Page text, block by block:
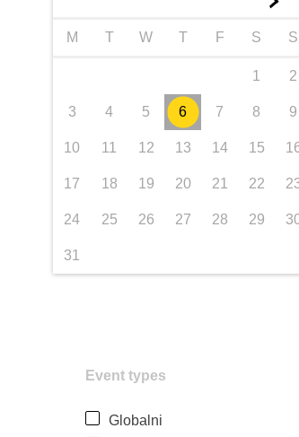
M T W T F S S
1 2
3 4 5 6 7 8 9
10 11 12 13 14 15
17 18 19 20 21 22
24 25 26 27 28 29
31
Event types
Globalni